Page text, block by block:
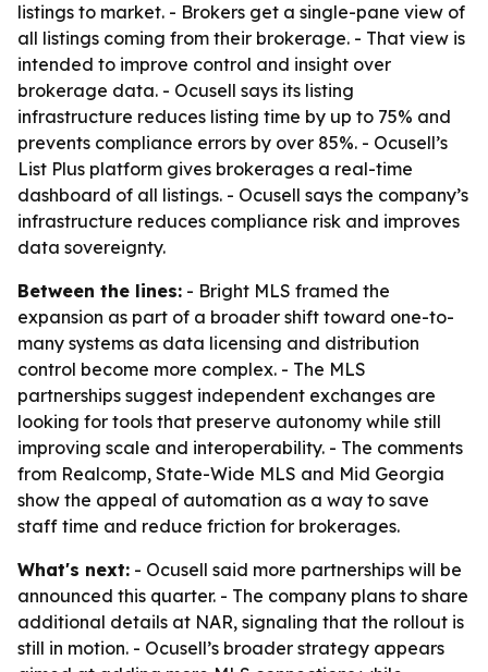
listings to market. - Brokers get a single-pane view of
all listings coming from their brokerage. - That view is
intended to improve control and insight over
brokerage data. - Ocusell says its listing
infrastructure reduces listing time by up to 75% and
prevents compliance errors by over 85%. - Ocusell’s
List Plus platform gives brokerages a real-time
dashboard of all listings. - Ocusell says the company’s
infrastructure reduces compliance risk and improves
data sovereignty.
Between the lines: - Bright MLS framed the
expansion as part of a broader shift toward one-to-
many systems as data licensing and distribution
control become more complex. - The MLS
partnerships suggest independent exchanges are
looking for tools that preserve autonomy while still
improving scale and interoperability. - The comments
from Realcomp, State-Wide MLS and Mid Georgia
show the appeal of automation as a way to save
staff time and reduce friction for brokerages.
What's next: - Ocusell said more partnerships will be
announced this quarter. - The company plans to share
additional details at NAR, signaling that the rollout is
still in motion. - Ocusell’s broader strategy appears